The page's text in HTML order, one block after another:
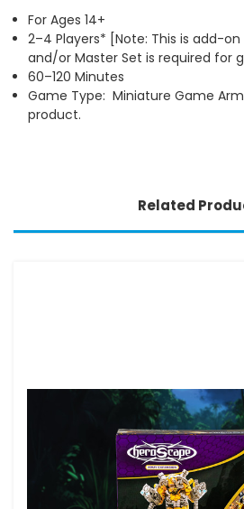
For Ages 14+
2–4 Players* [Note: This is add-
and/or Master Set is required for
60–120 Minutes
Game Type: Miniature Game
product.
Related